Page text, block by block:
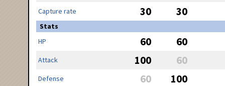
Capture rate 30 30
Stats
HP
60 60
Attack 100 60
Defense 60 100